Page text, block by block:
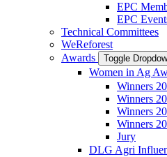
EPC
EPC
Technical Committees
WeReforest
Awards
Toggle
Women in Ag
Winners
Winners
Winners
Winners
Jury
DLG Agri